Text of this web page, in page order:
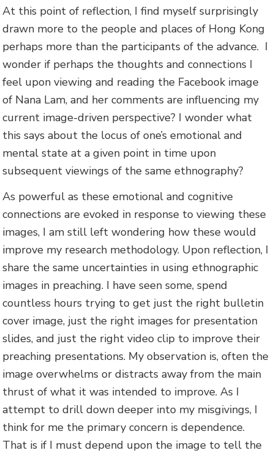
At this point of reflection, I find myself surprisingly
drawn more to the people and places of Hong Kong
perhaps more than the participants of the advance. I
wonder if perhaps the thoughts and connections I
feel upon viewing and reading the Facebook image
of Nana Lam, and her comments are influencing my
current image-driven perspective? I wonder what
this says about the locus of one’s emotional and
mental state at a given point in time upon
subsequent viewings of the same ethnography?
As powerful as these emotional and cognitive
connections are evoked in response to viewing these
images, I am still left wondering how these would
improve my research methodology. Upon reflection, I
share the same uncertainties in using ethnographic
images in preaching. I have seen some, spend
countless hours trying to get just the right bulletin
cover image, just the right images for presentation
slides, and just the right video clip to improve their
preaching presentations. My observation is, often the
image overwhelms or distracts away from the main
thrust of what it was intended to improve. As I
attempt to drill down deeper into my misgivings, I
think for me the primary concern is dependence.
That is if I must depend upon the image to tell the